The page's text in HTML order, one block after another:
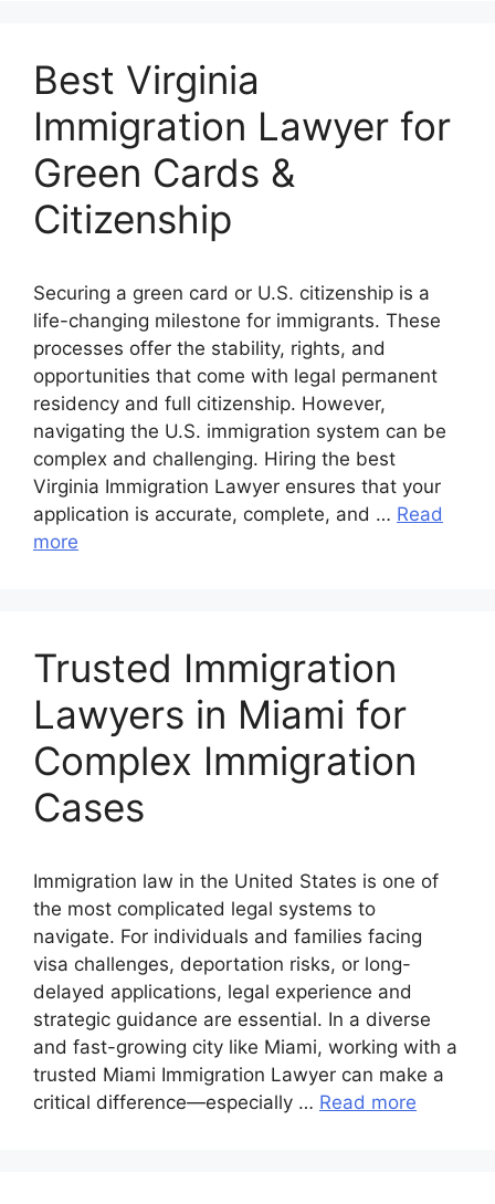
Best Virginia
Immigration Lawyer for
Green Cards &
Citizenship
Securing a green card or U.S. citizenship is a
life-changing milestone for immigrants. These
processes offer the stability, rights, and
opportunities that come with legal permanent
residency and full citizenship. However,
navigating the U.S. immigration system can be
complex and challenging. Hiring the best
Virginia Immigration Lawyer ensures that your
application is accurate, complete, and … Read
more
Trusted Immigration
Lawyers in Miami for
Complex Immigration
Cases
Immigration law in the United States is one of
the most complicated legal systems to
navigate. For individuals and families facing
visa challenges, deportation risks, or long-
delayed applications, legal experience and
strategic guidance are essential. In a diverse
and fast-growing city like Miami, working with a
trusted Miami Immigration Lawyer can make a
critical difference—especially … Read more